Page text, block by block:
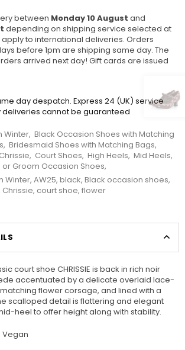
between Monday 10 August and
depending on shipping service selected at
to international deliveries. Orders
before 1pm are shipping same day. The
arrived next day! Gift cards are issued
day despatch. Express 24 (UK) service
deliveries cannot be guaranteed
Winter, Black Occasion Shoes with Matching
, Bridesmaid Shoes with Matching Bags,
Chrissie, Court Shoes, High Heels, Mid Heels,
Groom Occasion Shoes,
Winter, AW25, black, Black occasion shoes,
Chrissie, court shoe, flower
court shoe CHRISSIE is back in rich noir
accentuated by a delicate overlaid lace-
flower corsage, and lined with a
scalloped detail is flattering and elegant
heel to offer height along with stability.
Vegan